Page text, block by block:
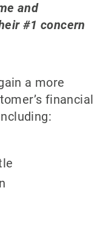
and
#1 concern
a more
financial